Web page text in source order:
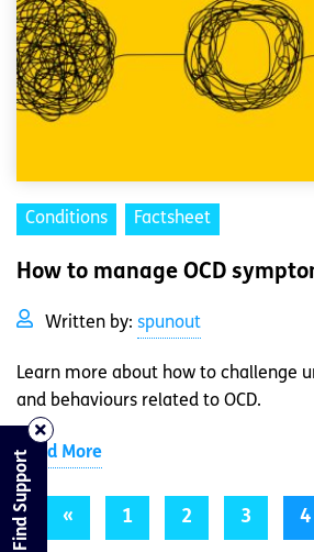
Conditions Factsheet
How to manage OCD
Written by: spunout
Learn more about how to challenge
and behaviours related to OCD.
Read More
« 1 2 3 4
Find Support